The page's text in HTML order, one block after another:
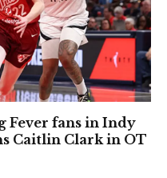
Fever fans in Indy
Caitlin Clark in OT